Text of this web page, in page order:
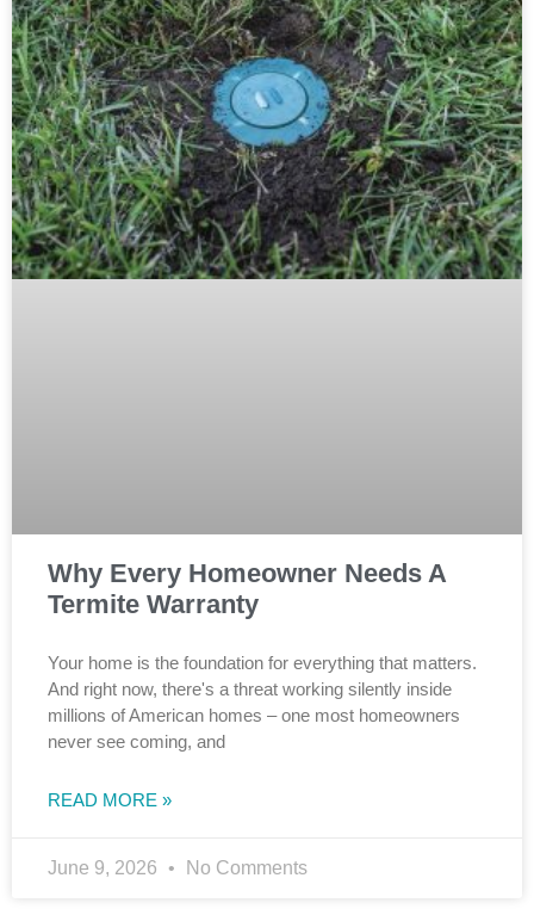
Why Every Homeowner Needs A
Termite Warranty
Your home is the foundation for everything that matters.
And right now, there's a threat working silently inside
millions of American homes – one most homeowners
never see coming, and
READ MORE »
June 9, 2026 No Comments